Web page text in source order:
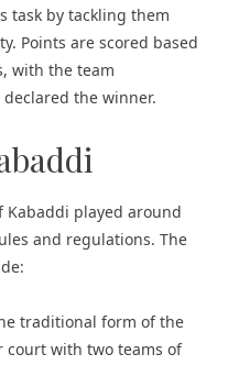
task by tackling them
Points are scored based
with the team
the winner.
Kabaddi played around
and regulations. The
traditional form of the
court with two teams of